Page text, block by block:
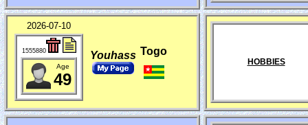
2026-07-10
1555880
Age
49
Youhass Togo
HOBBIES